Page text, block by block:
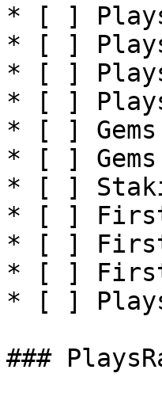
* [ ] Plays
* [ ] Plays
* [ ] Plays
* [ ]
* [ ] Gems
* [ ] Gems
* [ ]
* [ ] First
* [ ] First
* [ ] First
* [ ] Plays
###